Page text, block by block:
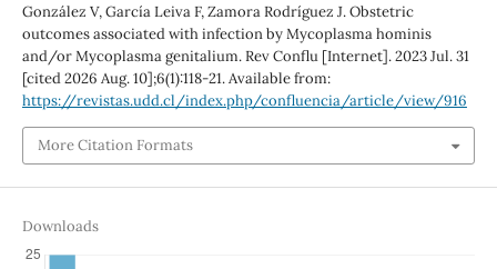
González V, García Leiva F, Zamora Rodríguez J. Obstetric
outcomes associated with infection by Mycoplasma hominis
and/or Mycoplasma genitalium. Rev Conflu [Internet]. 2023 Jul. 31
[cited 2026 Aug. 10];6(1):118-21. Available from:
https://revistas.udd.cl/index.php/confluencia/article/view/916
More Citation Formats
Downloads